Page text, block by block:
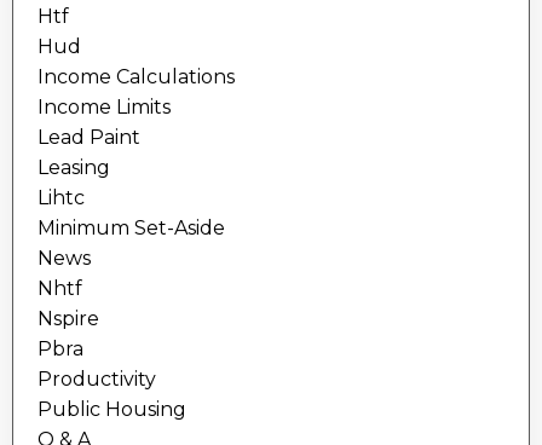
Htf
Hud
Income Calculations
Income Limits
Lead Paint
Leasing
Lihtc
Minimum Set-Aside
News
Nhtf
Nspire
Pbra
Productivity
Public Housing
Q & A